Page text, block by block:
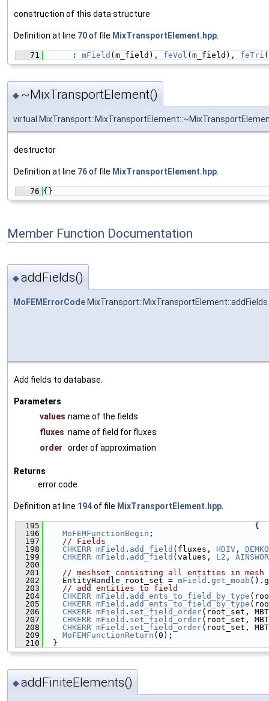
construction of this data structure
Definition at line 70of file MixTransportElement.hpp.
   71
      :
mField (m_field), feVol (m_field), feTri
◆ ~MixTransportElement()
virtual
destructor
Definition at line 76of file MixTransportElement.hpp
   76
{}
Member Function Documentation
◆addFields()
MoFEMErrorCode MixTransport::MixTransportElement::addFields
Add fields to database.
Parameters
values name of the fields
fluxes name of field for fluxes
order
order of approximation
Returns
error code
Definition at line 194of file MixTransportElement.hpp.
  195
                                            {
  196
MoFEMFunctionBegin ;
  197
// Fields
  198
CHKERR mField . add_field (fluxes, HDIV ,
  199
CHKERR mField . add_field (values, L2 ,
  200
  201
// meshset consisting all entities in mesh
  202
    EntityHandle root_set =
mField . get_moab
  203
// add entities to field
  204
CHKERR mField . add_ents_to_field_by_type
  205
CHKERR mField . add_ents_to_field_by_type
  206
CHKERR mField . set_field_order(root_set,
  207
CHKERR mField . set_field_order(root_set,
  208
CHKERR mField . set_field_order(root_set,
  209
MoFEMFunctionReturn (0);
  210
  }
◆addFiniteElements()